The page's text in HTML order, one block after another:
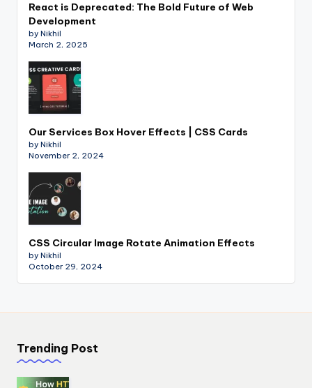
React is Deprecated: The Bold Future of Web
Development
by Nikhil
March 2, 2025
Our Services Box Hover Effects | CSS Cards
by Nikhil
November 2, 2024
CSS Circular Image Rotate Animation Effects
by Nikhil
October 29, 2024
Trending Post